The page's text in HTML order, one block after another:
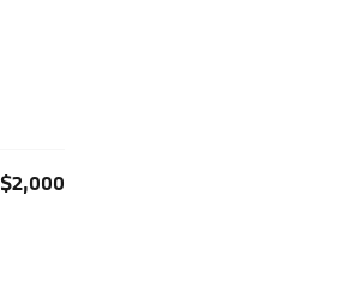
$2,000